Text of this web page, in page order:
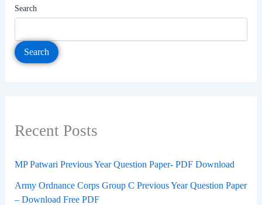
Search
Search
Recent Posts
MP Patwari Previous Year Question Paper- PDF Download
Army Ordnance Corps Group C Previous Year Question Paper
– Download Free PDF